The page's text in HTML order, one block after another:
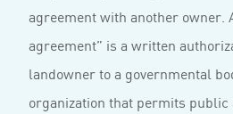
agreement with another owner.
agreement” is a written
landowner to a governmental
organization that permits